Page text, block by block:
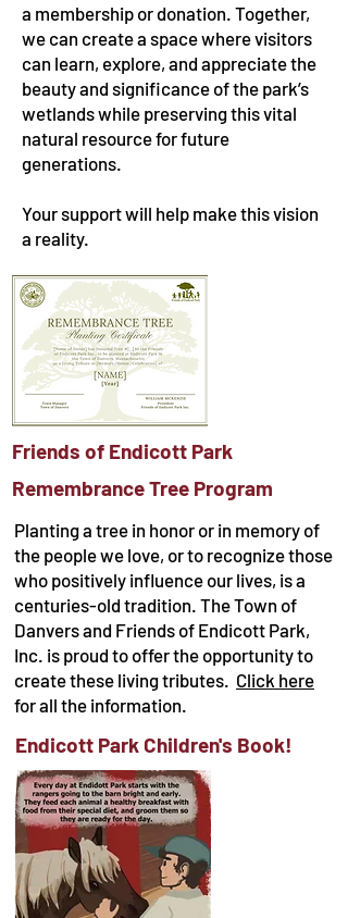
a membership or donation. Together,
we can create a space where visitors
can learn, explore, and appreciate the
beauty and significance of the park’s
wetlands while preserving this vital
natural resource for future
generations.
Your support will help make this vision
a reality.
Friends of Endicott Park
Remembrance Tree Program
Planting a tree in honor or in memory of
the people we love, or to recognize those
who positively influence our lives, is a
centuries-old tradition. The Town of
Danvers and Friends of Endicott Park,
Inc. is proud to offer the opportunity to
create these living tributes. Click here
for all the information.
Endicott Park Children's Book!